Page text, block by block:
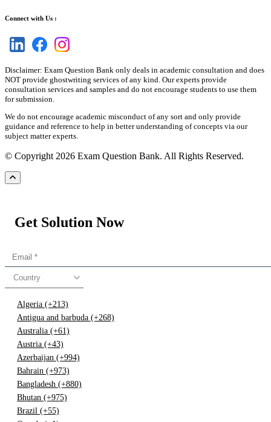
Connect with Us :
Disclaimer: Exam Question Bank only deals in academic consultation and does
NOT provide ghostwriting services of any kind. Our experts provide
consultation services and samples and do not encourage students to use them
for submission.
We do not encourage academic misconduct of any sort and only provide
guidance and reference to help in better understanding of concepts via our
subject matter experts.
© Copyright 2026 Exam Question Bank. All Rights Reserved.
Get Solution Now
Country
Algeria (+213)
Antigua and barbuda (+268)
Australia (+61)
Austria (+43)
Azerbaijan (+994)
Bahrain (+973)
Bangladesh (+880)
Bhutan (+975)
Brazil (+55)